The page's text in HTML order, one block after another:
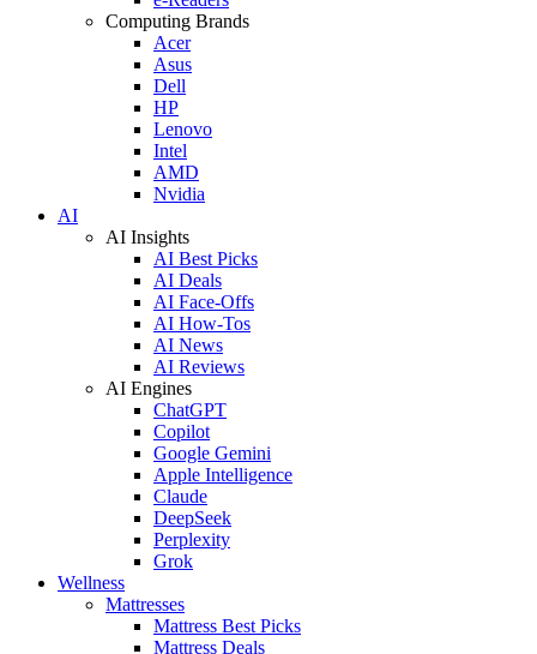
Computing Brands
Acer
Asus
Dell
HP
Lenovo
Intel
AMD
Nvidia
AI
AI Insights
AI Best Picks
AI Deals
AI Face-Offs
AI How-Tos
AI News
AI Reviews
AI Engines
ChatGPT
Copilot
Google Gemini
Apple Intelligence
Claude
DeepSeek
Perplexity
Grok
Wellness
Mattresses
Mattress Best Picks
Mattress Deals